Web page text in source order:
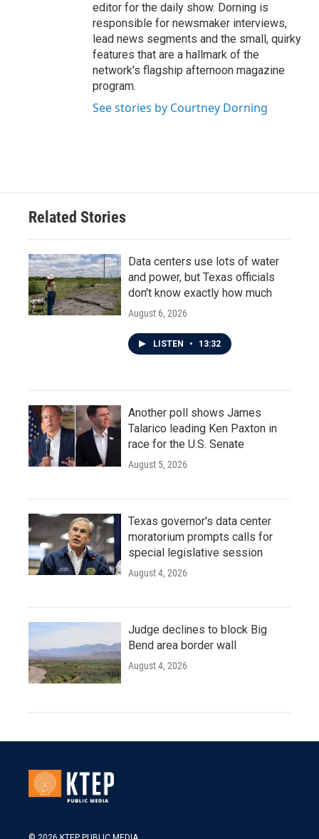
editor for the daily show. Dorning is
responsible for newsmaker interviews,
lead news segments and the small, quirky
features that are a hallmark of the
network's flagship afternoon magazine
program.
See stories by Courtney Dorning
Related Stories
Data centers use lots of water
and power, but Texas officials
don't know exactly how much
August 6, 2026
LISTEN • 13:32
Another poll shows James
Talarico leading Ken Paxton in
race for the U.S. Senate
August 5, 2026
Texas governor's data center
moratorium prompts calls for
special legislative session
August 4, 2026
Judge declines to block Big
Bend area border wall
August 4, 2026